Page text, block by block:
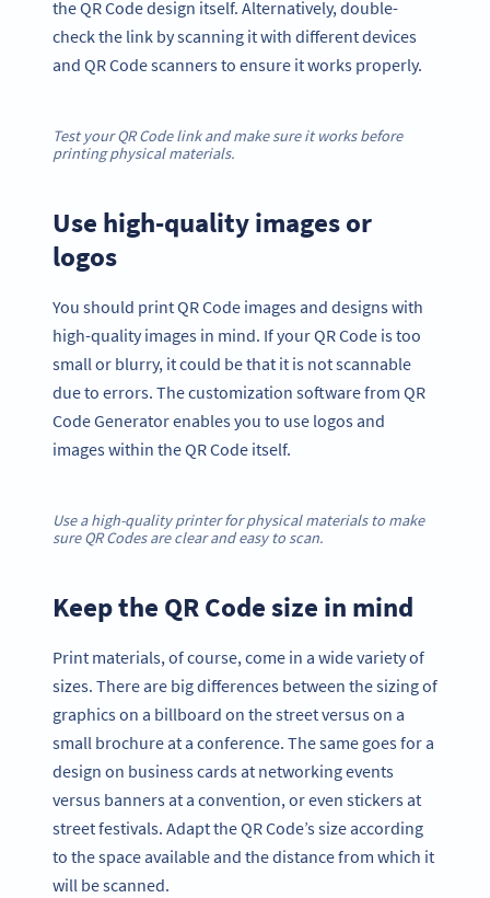
the QR Code design itself. Alternatively, double-
check the link by scanning it with different devices
and QR Code scanners to ensure it works properly.
Test your QR Code link and make sure it works before
printing physical materials.
Use high-quality images or
logos
You should print QR Code images and designs with
high-quality images in mind. If your QR Code is too
small or blurry, it could be that it is not scannable
due to errors. The customization software from QR
Code Generator enables you to use logos and
images within the QR Code itself.
Use a high-quality printer for physical materials to make
sure QR Codes are clear and easy to scan.
Keep the QR Code size in mind
Print materials, of course, come in a wide variety of
sizes. There are big differences between the sizing of
graphics on a billboard on the street versus on a
small brochure at a conference. The same goes for a
design on business cards at networking events
versus banners at a convention, or even stickers at
street festivals. Adapt the QR Code’s size according
to the space available and the distance from which it
will be scanned.